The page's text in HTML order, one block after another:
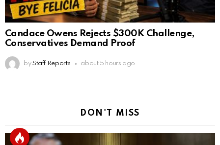
Candace Owens Rejects $300K Challenge,
Conservatives Demand Proof
by Staff Reports about 5 hours ago
DON'T MISS